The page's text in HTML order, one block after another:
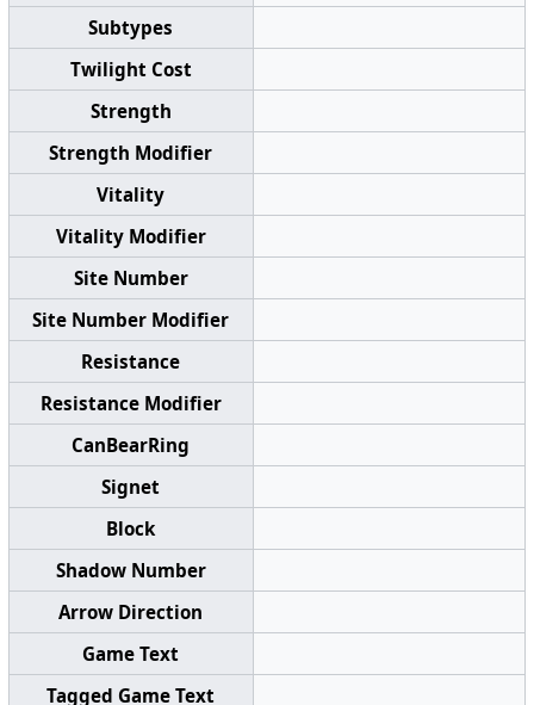
Subtypes
Twilight Cost
Strength
Strength Modifier
Vitality
Vitality Modifier
Site Number
Site Number Modifier
Resistance
Resistance Modifier
CanBearRing
Signet
Block
Shadow Number
Arrow Direction
Game Text
Tagged Game Text